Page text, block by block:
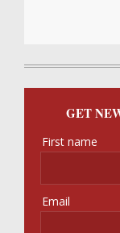
GET
First name
Email